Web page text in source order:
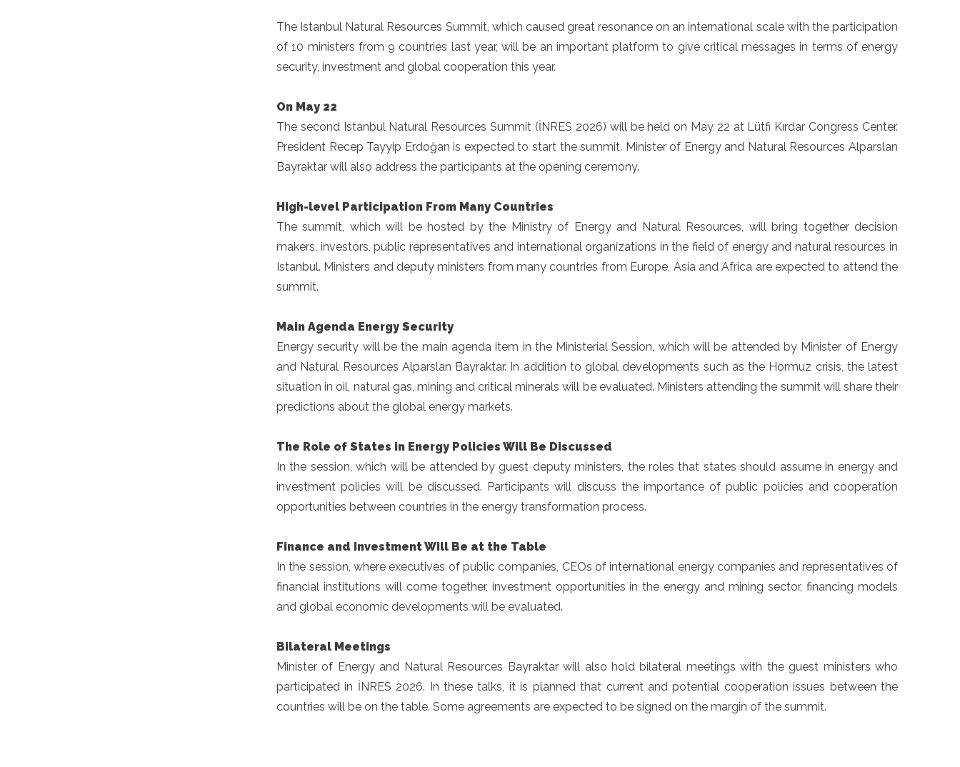
The Istanbul Natural Resources Summit, which caused great resonance on an international scale with the participation
of 10 ministers from 9 countries last year, will be an important platform to give critical messages in terms of energy
security, investment and global cooperation this year.
On May 22
The second Istanbul Natural Resources Summit (İNRES 2026) will be held on May 22 at Lütfi Kırdar Congress Center.
President Recep Tayyip Erdoğan is expected to start the summit. Minister of Energy and Natural Resources Alparslan
Bayraktar will also address the participants at the opening ceremony.
High-level Participation From Many Countries
The summit, which will be hosted by the Ministry of Energy and Natural Resources, will bring together decision
makers, investors, public representatives and international organizations in the field of energy and natural resources in
Istanbul. Ministers and deputy ministers from many countries from Europe, Asia and Africa are expected to attend the
summit.
Main Agenda Energy Security
Energy security will be the main agenda item in the Ministerial Session, which will be attended by Minister of Energy
and Natural Resources Alparslan Bayraktar. In addition to global developments such as the Hormuz crisis, the latest
situation in oil, natural gas, mining and critical minerals will be evaluated. Ministers attending the summit will share their
predictions about the global energy markets.
The Role of States in Energy Policies Will Be Discussed
In the session, which will be attended by guest deputy ministers, the roles that states should assume in energy and
investment policies will be discussed. Participants will discuss the importance of public policies and cooperation
opportunities between countries in the energy transformation process.
Finance and Investment Will Be at the Table
In the session, where executives of public companies, CEOs of international energy companies and representatives of
financial institutions will come together, investment opportunities in the energy and mining sector, financing models
and global economic developments will be evaluated.
Bilateral Meetings
Minister of Energy and Natural Resources Bayraktar will also hold bilateral meetings with the guest ministers who
participated in İNRES 2026. In these talks, it is planned that current and potential cooperation issues between the
countries will be on the table. Some agreements are expected to be signed on the margin of the summit.